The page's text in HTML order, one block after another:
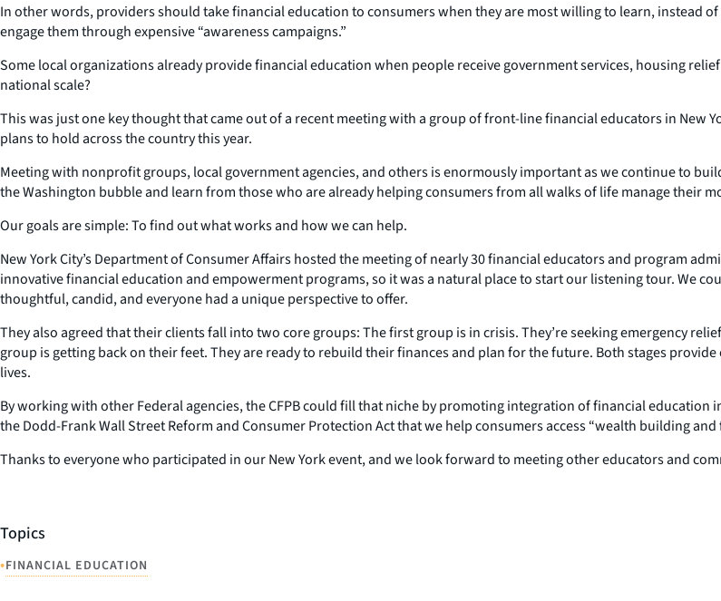
In other words, providers should take financial education to consumers when they are most willing to learn, instead
engage them through expensive “awareness campaigns.”
Some local organizations already provide financial education when people receive government services, housing
national scale?
This was just one key thought that came out of a recent meeting with a group of front-line financial educators in New
plans to hold across the country this year.
Meeting with nonprofit groups, local government agencies, and others is enormously important as we continue to
the Washington bubble and learn from those who are already helping consumers from all walks of life manage their
Our goals are simple: To find out what works and how we can help.
New York City’s Department of Consumer Affairs hosted the meeting of nearly 30 financial educators and program
innovative financial education and empowerment programs, so it was a natural place to start our listening tour. We
thoughtful, candid, and everyone had a unique perspective to offer.
They also agreed that their clients fall into two core groups: The first group is in crisis. They’re seeking emergency
group is getting back on their feet. They are ready to rebuild their finances and plan for the future. Both stages
lives.
By working with other Federal agencies, the CFPB could fill that niche by promoting integration of financial
the Dodd-Frank Wall Street Reform and Consumer Protection Act that we help consumers access “wealth building
Thanks to everyone who participated in our New York event, and we look forward to meeting other educators and
Topics
•FINANCIAL EDUCATION